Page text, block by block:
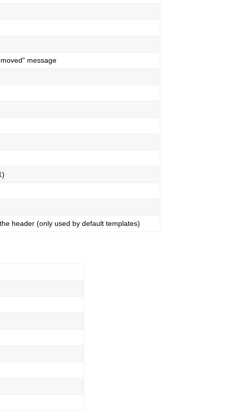
message
)
header (only used by default templates)